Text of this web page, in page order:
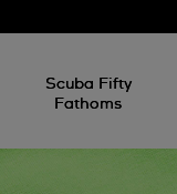
Scuba Fifty
Fathoms